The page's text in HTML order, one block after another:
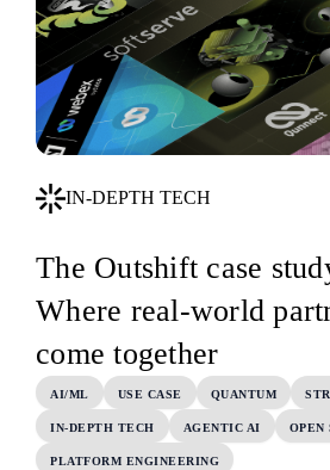
IN-DEPTH TECH
The Outshift case
Where real-world
come together
AI/ML USE CASE QUANTUM
IN-DEPTH TECH AGENTIC AI OPEN
PLATFORM ENGINEERING